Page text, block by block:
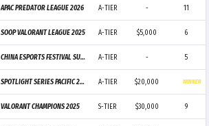
APAC PREDATOR LEAGUE 2026 A-TIER - 11
SOOP VALORANT LEAGUE 2025 A-TIER $5,000 6
CHINA ESPORTS FESTIVAL SUPER CHAMPIONS CUP 2025 A-TIER - 5
SPOTLIGHT SERIES PACIFIC 2025 X GWANGJU ESPORTS SERIES ASIA A-TIER $20,000 WINNER
VALORANT CHAMPIONS 2025 S-TIER $30,000 9